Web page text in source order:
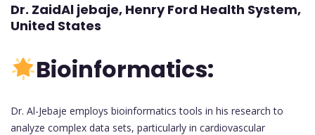
Dr. ZaidAl jebaje, Henry Ford Health System,
United States
Bioinformatics:
Dr. Al-Jebaje employs bioinformatics tools in his research to
analyze complex data sets, particularly in cardiovascular